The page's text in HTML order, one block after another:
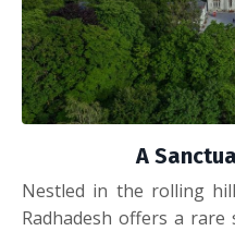
A
Nestled in the rolling
Radhadesh offers a rare